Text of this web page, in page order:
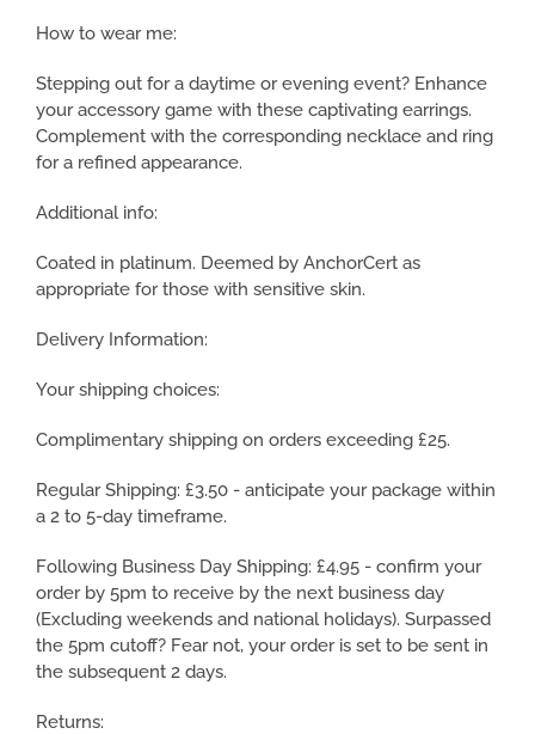
How to wear me:
Stepping out for a daytime or evening event? Enhance
your accessory game with these captivating earrings.
Complement with the corresponding necklace and ring
for a refined appearance.
Additional info:
Coated in platinum. Deemed by AnchorCert as
appropriate for those with sensitive skin.
Delivery Information:
Your shipping choices:
Complimentary shipping on orders exceeding £25.
Regular Shipping: £3.50 - anticipate your package within
a 2 to 5-day timeframe.
Following Business Day Shipping: £4.95 - confirm your
order by 5pm to receive by the next business day
(Excluding weekends and national holidays). Surpassed
the 5pm cutoff? Fear not, your order is set to be sent in
the subsequent 2 days.
Returns: